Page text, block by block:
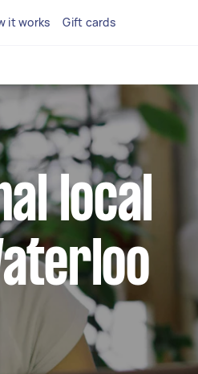
it works Gift cards
local